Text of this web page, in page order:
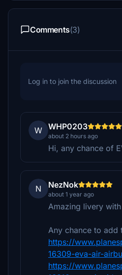
Comments(3)
Log in to join the discussion
W WHP0203
about 2 hours ago
Hi, any chance of
N NezNok
about 1 year ago
Amazing livery
Any chance to add
https://
16309-eva-air-
https://